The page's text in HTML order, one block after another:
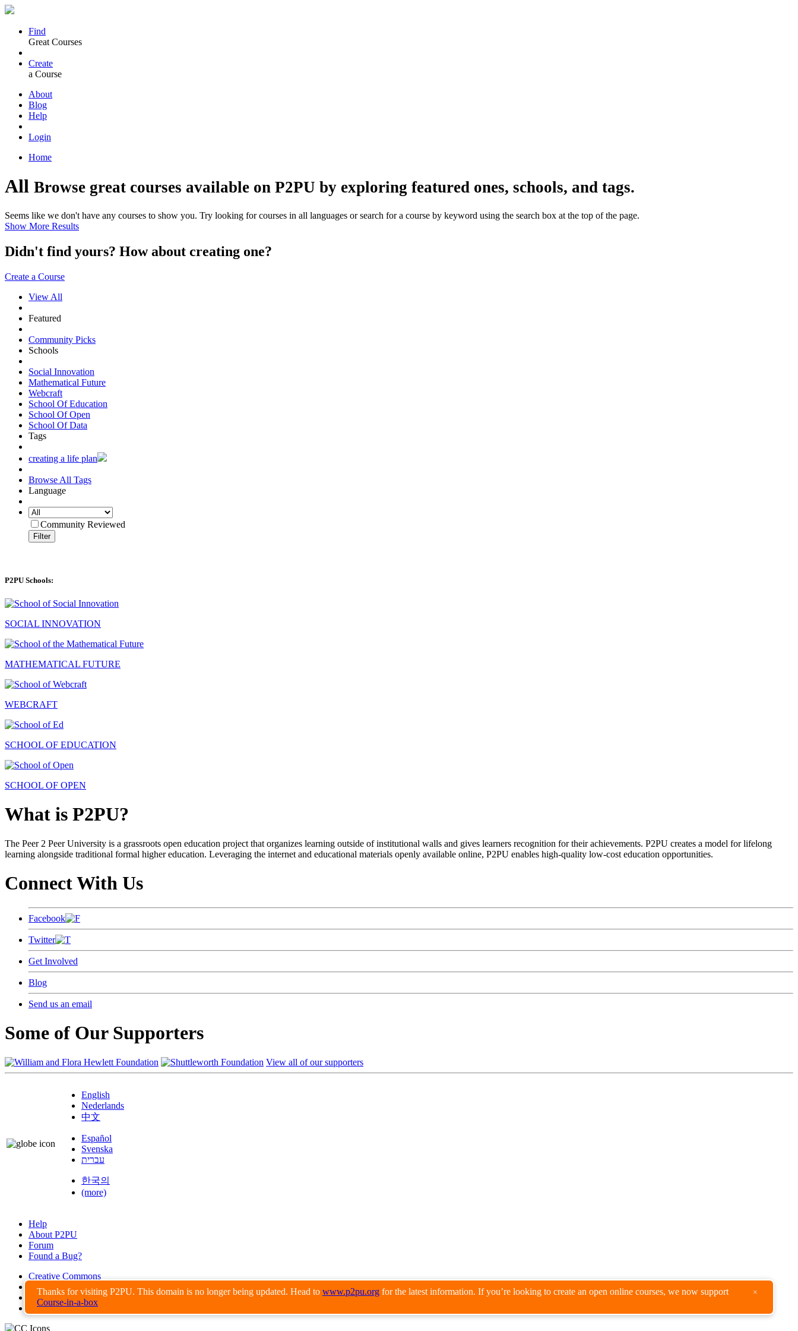
Thanks for visiting P2PU. This domain is no longer being updated. Head to www.p2pu.org for the latest information. If you’re looking to create an open online courses, we now support
Course-in-a-box
×
Find
Great Courses
Create
a Course
About
Blog
Help
Login
Home
All Browse great courses available on P2PU by exploring featured ones, schools, and tags.
Seems like we don't have any courses to show you. Try looking for courses in all languages or search for a course by keyword using the search box at the top of the page.
Show More Results
Didn't find yours? How about creating one?
Create a Course
View All
Featured
Community Picks
Schools
Social Innovation
Mathematical Future
Webcraft
School Of Education
School Of Open
School Of Data
Tags
creating a life plan
Browse All Tags
Language
Community Reviewed
Filter
P2PU Schools:
SOCIAL INNOVATION
MATHEMATICAL FUTURE
WEBCRAFT
SCHOOL OF EDUCATION
SCHOOL OF OPEN
What is P2PU?
The Peer 2 Peer University is a grassroots open education project that organizes learning outside of institutional walls and gives learners recognition for their achievements. P2PU creates a model for lifelong
learning alongside traditional formal higher education. Leveraging the internet and educational materials openly available online, P2PU enables high-quality low-cost education opportunities.
Connect With Us
Facebook
Twitter
Get Involved
Blog
Send us an email
Some of Our Supporters
View all of our supporters
English
Nederlands
中文
Español
Svenska
עברית
한국의
(more)
Help
About P2PU
Forum
Found a Bug?
Creative Commons
Share-Alike
Privacy Guidelines
Terms of Use